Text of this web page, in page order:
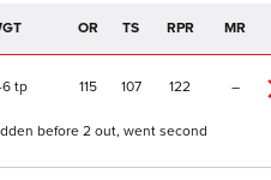
OR TS RPR MR
6 tp 115 107 122 –
before 2 out, went second